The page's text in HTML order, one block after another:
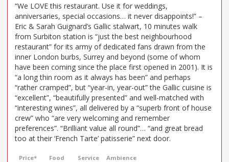
“We LOVE this restaurant. Use it for weddings,
anniversaries, special occasions… it never disappoints!” –
Eric & Sarah Guignard’s Gallic stalwart, 10 minutes walk
from Surbiton station is “just the best neighbourhood
restaurant” for its army of dedicated fans drawn from the
inner London burbs, Surrey and beyond (some of whom
have been coming since the place first opened in 2001). It is
“a long thin room as it always has been” and perhaps
“rather cramped”, but “year-in, year-out” the Gallic cuisine is
“excellent”, “beautifully presented” and well-matched with
“interesting wines”, all delivered by a “superb front of house
crew” who “are very welcoming and remember
preferences”. “Brilliant value all round”… “and great bread
too at their ‘French Tarte’ patisserie” next door.
Price* Food Service Ambience